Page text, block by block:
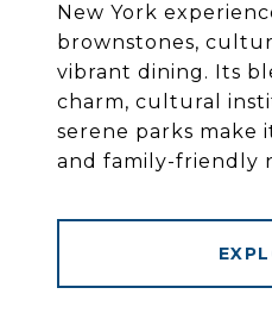
New York
brownstones,
vibrant dining. Its
charm, cultural
serene parks make
and family-friendly